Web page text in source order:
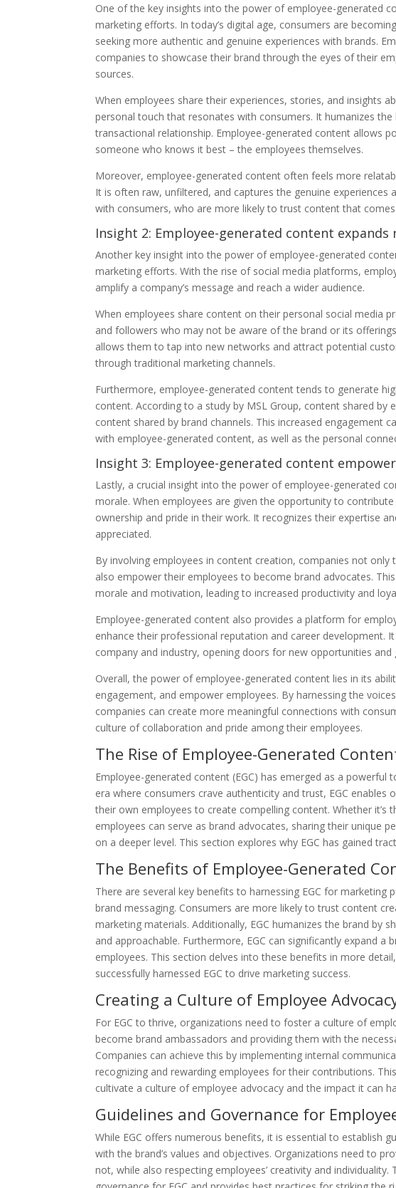
One of the key insights into the power of employee-generated
marketing efforts. In today’s digital age, consumers are
seeking more authentic and genuine experiences with brands.
companies to showcase their brand through the eyes of their
sources.
When employees share their experiences, stories, and insights
personal touch that resonates with consumers. It humanizes
transactional relationship. Employee-generated content allows
someone who knows it best – the employees themselves.
Moreover, employee-generated content often feels more
It is often raw, unfiltered, and captures the genuine
with consumers, who are more likely to trust content that
Insight 2: Employee-generated content expands
Another key insight into the power of employee-generated
marketing efforts. With the rise of social media platforms,
amplify a company’s message and reach a wider audience.
When employees share content on their personal social media
and followers who may not be aware of the brand or its
allows them to tap into new networks and attract potential
through traditional marketing channels.
Furthermore, employee-generated content tends to generate
content. According to a study by MSL Group, content shared
content shared by brand channels. This increased engagement
with employee-generated content, as well as the personal
Insight 3: Employee-generated content
Lastly, a crucial insight into the power of employee-generated
morale. When employees are given the opportunity to
ownership and pride in their work. It recognizes their expertise
appreciated.
By involving employees in content creation, companies not
also empower their employees to become brand advocates.
morale and motivation, leading to increased productivity and
Employee-generated content also provides a platform for
enhance their professional reputation and career development.
company and industry, opening doors for new opportunities and
Overall, the power of employee-generated content lies in its
engagement, and empower employees. By harnessing the
companies can create more meaningful connections with
culture of collaboration and pride among their employees.
The Rise of Employee-Generated
Employee-generated content (EGC) has emerged as a
era where consumers crave authenticity and trust, EGC
their own employees to create compelling content. Whether it’s
employees can serve as brand advocates, sharing their unique
on a deeper level. This section explores why EGC has gained
The Benefits of Employee-Generated
There are several key benefits to harnessing EGC for marketing
brand messaging. Consumers are more likely to trust content
marketing materials. Additionally, EGC humanizes the brand by
and approachable. Furthermore, EGC can significantly expand
employees. This section delves into these benefits in more
successfully harnessed EGC to drive marketing success.
Creating a Culture of Employee
For EGC to thrive, organizations need to foster a culture of
become brand ambassadors and providing them with the
Companies can achieve this by implementing internal
recognizing and rewarding employees for their contributions.
cultivate a culture of employee advocacy and the impact it can
Guidelines and Governance for
While EGC offers numerous benefits, it is essential to establish
with the brand’s values and objectives. Organizations need to
not, while also respecting employees’ creativity and